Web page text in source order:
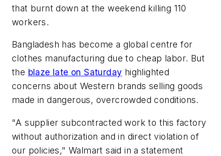
that burnt down at the weekend killing 110
workers.
Bangladesh has become a global centre for
clothes manufacturing due to cheap labor. But
the blaze late on Saturday highlighted
concerns about Western brands selling goods
made in dangerous, overcrowded conditions.
"A supplier subcontracted work to this factory
without authorization and in direct violation of
our policies," Walmart said in a statement